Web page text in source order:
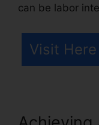
can be labor
Visit